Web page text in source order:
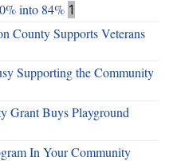
into 84% 1
County Supports Veterans
Supporting the Community
Grant Buys Playground
In Your Community